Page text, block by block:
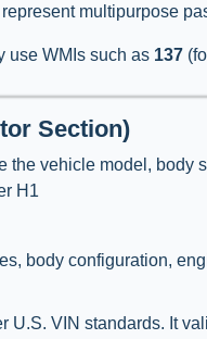
multipurpose
use WMIs such as 137
Section)
the vehicle model,
H1
body configuration,
U.S. VIN standards. It